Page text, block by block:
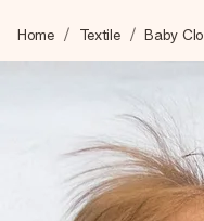
We craft your gift with
4.6 (based on
Our gifts inspire.
Home Textile Baby